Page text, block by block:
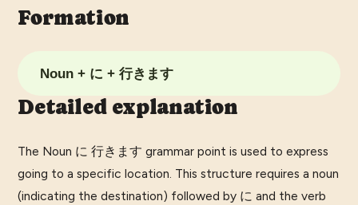
Formation
Noun + に + 行きます
Detailed explanation
The Noun に 行きます grammar point is used to express
going to a specific location. This structure requires a noun
(indicating the destination) followed by に and the verb